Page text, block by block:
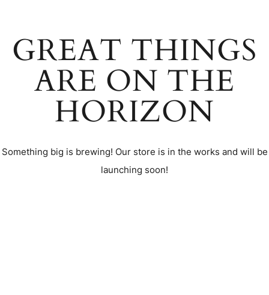
GREAT THINGS
ARE ON THE
HORIZON
Something big is brewing! Our store is in the works and will be
launching soon!